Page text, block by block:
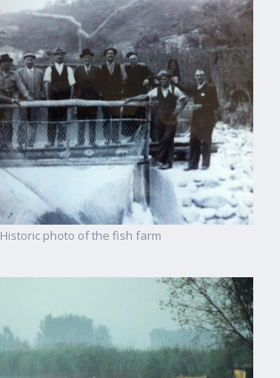
Historic photo of the fish farm